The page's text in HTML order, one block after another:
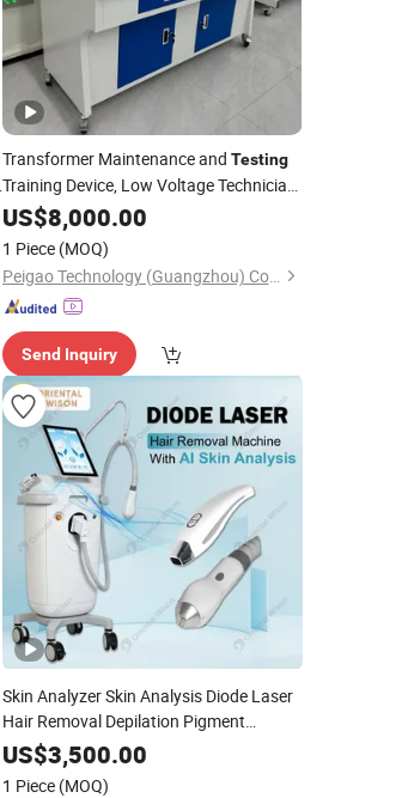
Transformer Maintenance and Testing
Training Device, Low Voltage Technician,
Electronic Workbench, Laboratory
Construction Technology
US$8,000.00
1 Piece (MOQ)
Peigao Technology (Guangzhou) Co., Ltd.
Send Inquiry
Skin Analyzer Skin Analysis Diode Laser
Hair Removal Depilation Pigment
Removal Skin Whitening Beauty
Equipment Hair
US$3,500.00
1 Piece (MOQ)